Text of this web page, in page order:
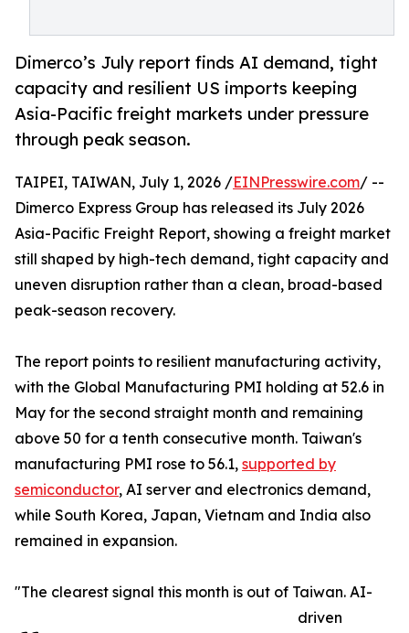
Dimerco’s July report finds AI demand, tight
capacity and resilient US imports keeping
Asia-Pacific freight markets under pressure
through peak season.
TAIPEI, TAIWAN, July 1, 2026 /EINPresswire.com/ --
Dimerco Express Group has released its July 2026
Asia-Pacific Freight Report, showing a freight market
still shaped by high-tech demand, tight capacity and
uneven disruption rather than a clean, broad-based
peak-season recovery.
The report points to resilient manufacturing activity,
with the Global Manufacturing PMI holding at 52.6 in
May for the second straight month and remaining
above 50 for a tenth consecutive month. Taiwan's
manufacturing PMI rose to 56.1, supported by
semiconductor, AI server and electronics demand,
while South Korea, Japan, Vietnam and India also
remained in expansion.
"The clearest signal this month is out of Taiwan. AI-
driven